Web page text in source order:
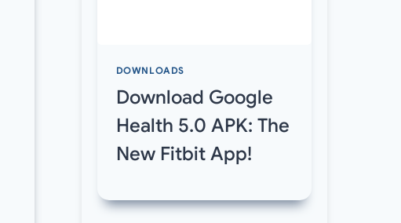
DOWNLOADS
Download Google
Health 5.0 APK: The
New Fitbit App!